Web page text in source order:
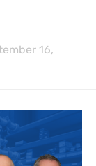
16,